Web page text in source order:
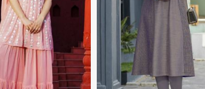
View More View More